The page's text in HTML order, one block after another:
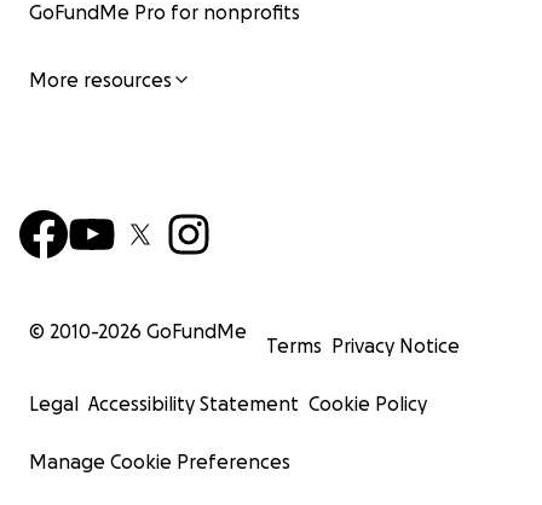
GoFundMe Pro for nonprofits
More resources
© 2010-2026 GoFundMe
Terms Privacy Notice
Legal Accessibility Statement Cookie Policy
Manage Cookie Preferences